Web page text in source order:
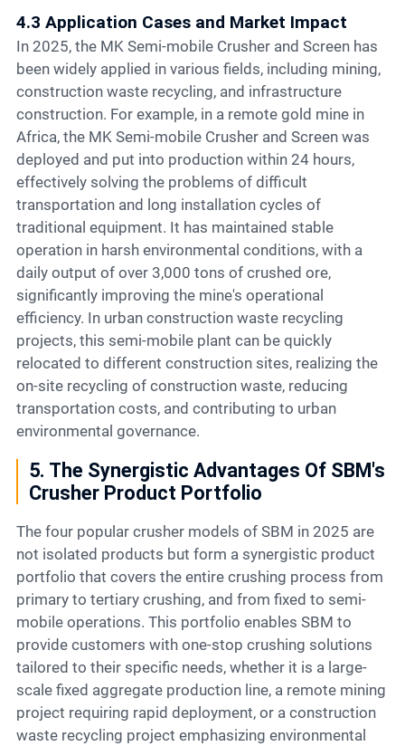
4.3 Application Cases and Market Impact
In 2025, the MK Semi-mobile Crusher and Screen has
been widely applied in various fields, including mining,
construction waste recycling, and infrastructure
construction. For example, in a remote gold mine in
Africa, the MK Semi-mobile Crusher and Screen was
deployed and put into production within 24 hours,
effectively solving the problems of difficult
transportation and long installation cycles of
traditional equipment. It has maintained stable
operation in harsh environmental conditions, with a
daily output of over 3,000 tons of crushed ore,
significantly improving the mine's operational
efficiency. In urban construction waste recycling
projects, this semi-mobile plant can be quickly
relocated to different construction sites, realizing the
on-site recycling of construction waste, reducing
transportation costs, and contributing to urban
environmental governance.
5. The Synergistic Advantages Of SBM's
Crusher Product Portfolio
The four popular crusher models of SBM in 2025 are
not isolated products but form a synergistic product
portfolio that covers the entire crushing process from
primary to tertiary crushing, and from fixed to semi-
mobile operations. This portfolio enables SBM to
provide customers with one-stop crushing solutions
tailored to their specific needs, whether it is a large-
scale fixed aggregate production line, a remote mining
project requiring rapid deployment, or a construction
waste recycling project emphasizing environmental